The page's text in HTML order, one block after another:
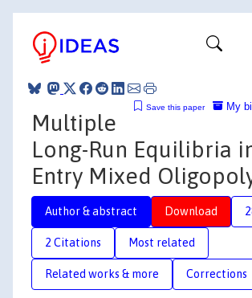
My
Save this paper
Multiple
Long-Run Equilibria
Entry Mixed
Author & abstract Download
2 Citations Most related
Related works & more Corrections